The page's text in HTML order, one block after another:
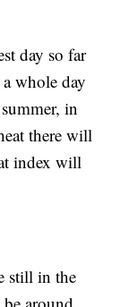
day so far
whole day
in
there will
index will
still in the